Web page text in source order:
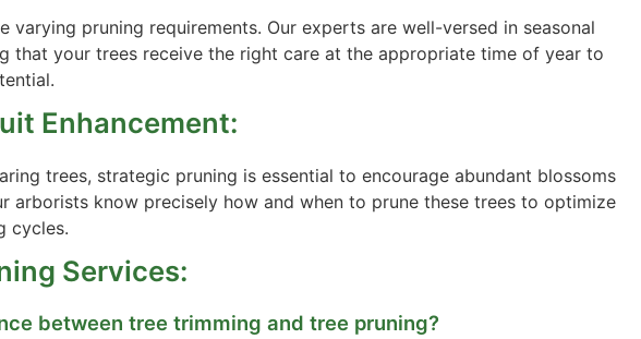
varying pruning requirements. Our experts are well-versed in seasonal
that your trees receive the right care at the appropriate time of year to
Enhancement:
trees, strategic pruning is essential to encourage abundant blossoms
arborists know precisely how and when to prune these trees to optimize
cycles.
Services:
between tree trimming and tree pruning?